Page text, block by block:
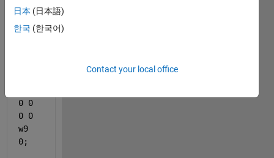
like
A =
0 0
0 0
w9
0;
日本 (日本語)
한국 (한국어)
Contact your local office